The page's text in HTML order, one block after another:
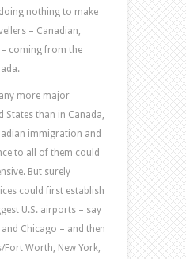
nothing to make
– Canadian,
coming from the
more major
States than in Canada,
immigration and
to all of them could
But surely
could first establish
U.S. airports – say
Chicago – and then
Worth, New York,